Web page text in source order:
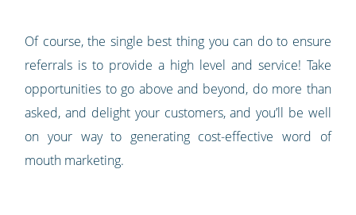
Of course, the single best thing you can do to ensure
referrals is to provide a high level and service! Take
opportunities to go above and beyond, do more than
asked, and delight your customers, and you’ll be well
on your way to generating cost-effective word of
mouth marketing.